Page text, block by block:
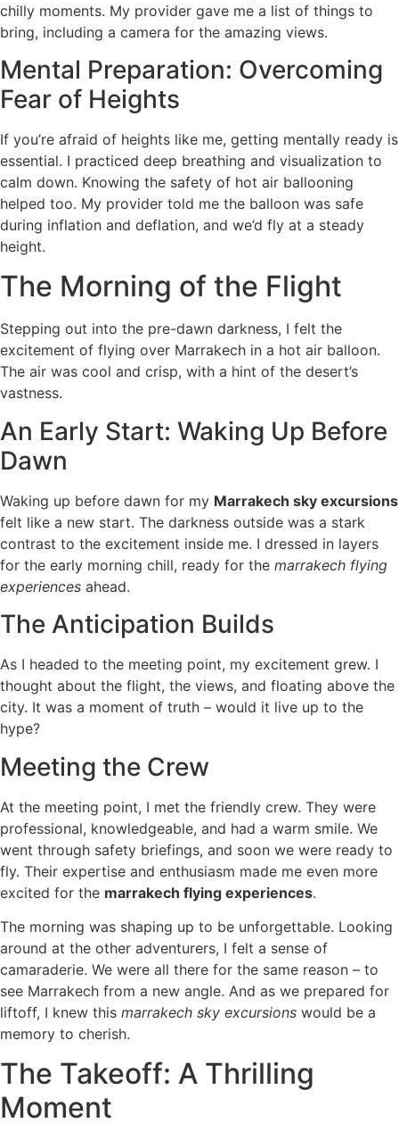
chilly moments. My provider gave me a list of things to
bring, including a camera for the amazing views.
Mental Preparation: Overcoming
Fear of Heights
If you’re afraid of heights like me, getting mentally ready is
essential. I practiced deep breathing and visualization to
calm down. Knowing the safety of hot air ballooning
helped too. My provider told me the balloon was safe
during inflation and deflation, and we’d fly at a steady
height.
The Morning of the Flight
Stepping out into the pre-dawn darkness, I felt the
excitement of flying over Marrakech in a hot air balloon.
The air was cool and crisp, with a hint of the desert’s
vastness.
An Early Start: Waking Up Before
Dawn
Waking up before dawn for my Marrakech sky excursions
felt like a new start. The darkness outside was a stark
contrast to the excitement inside me. I dressed in layers
for the early morning chill, ready for the marrakech flying
experiences ahead.
The Anticipation Builds
As I headed to the meeting point, my excitement grew. I
thought about the flight, the views, and floating above the
city. It was a moment of truth – would it live up to the
hype?
Meeting the Crew
At the meeting point, I met the friendly crew. They were
professional, knowledgeable, and had a warm smile. We
went through safety briefings, and soon we were ready to
fly. Their expertise and enthusiasm made me even more
excited for the marrakech flying experiences.
The morning was shaping up to be unforgettable. Looking
around at the other adventurers, I felt a sense of
camaraderie. We were all there for the same reason – to
see Marrakech from a new angle. And as we prepared for
liftoff, I knew this marrakech sky excursions would be a
memory to cherish.
The Takeoff: A Thrilling
Moment